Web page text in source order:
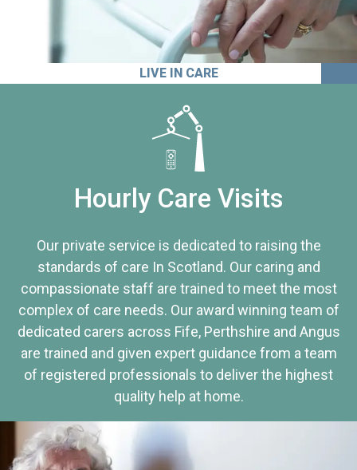
LIVE IN CARE
Hourly Care Visits
Our private service is dedicated to raising the
standards of care In Scotland. Our caring and
compassionate staff are trained to meet the most
complex of care needs. Our award winning team of
dedicated carers across Fife, Perthshire and Angus
are trained and given expert guidance from a team
of registered professionals to deliver the highest
quality help at home.